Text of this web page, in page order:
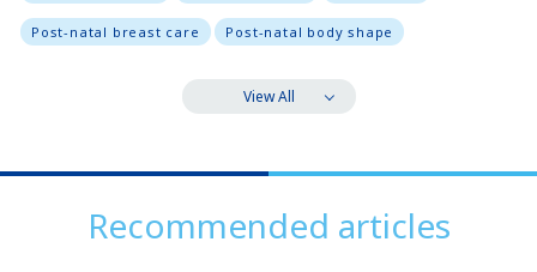
Post-natal breast care Post-natal body shape
View All
Recommended articles